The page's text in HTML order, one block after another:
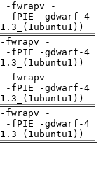
-fwrapv -
-fPIE -gdwarf-4
fwrapv -
-fPIE -gdwarf-4
-fwrapv -
-fPIE -gdwarf-4
fwrapv -
-fPIE -gdwarf-4